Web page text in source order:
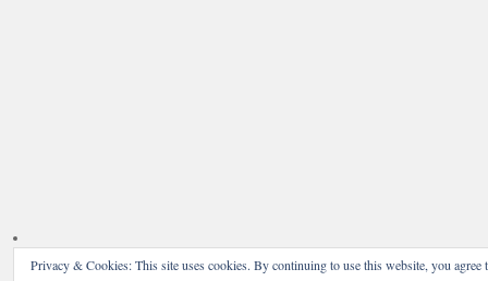
Privacy & Cookies: This site uses cookies. By continuing to use this website, you agree